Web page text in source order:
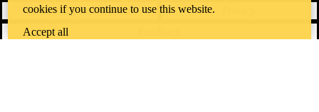
Emergency notifications
cookies if you continue to use this website.
Accept all